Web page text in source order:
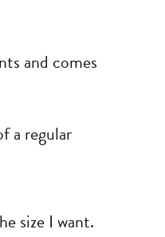
and comes
a regular
size I want.